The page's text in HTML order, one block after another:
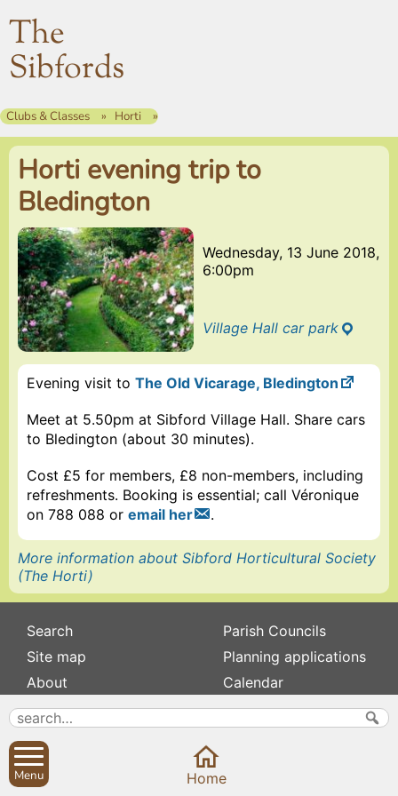
The
Sibfords
Clubs & Classes Horti
Horti evening trip to
Bledington
Wednesday, 13 June 2018,
6:00pm
Village Hall car park
Evening visit to The Old Vicarage, Bledington
Meet at 5.50pm at Sibford Village Hall. Share cars
to Bledington (about 30 minutes).
Cost £5 for members, £8 non-members, including
refreshments. Booking is essential; call Véronique
on 788 088 or email her .
More information about Sibford Horticultural Society
(The Horti)
Search
Site map
About
Contact us
Privacy
Subscribe to
Parish Councils
Planning applications
Calendar
News
Sibford Scene
Menu Home